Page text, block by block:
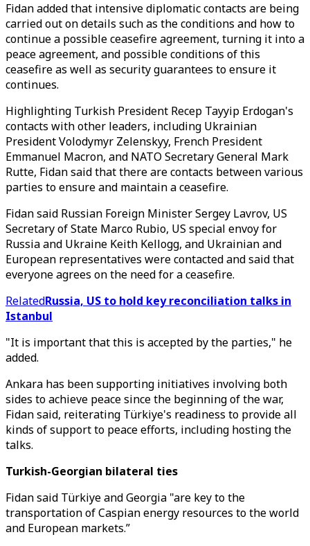
Fidan added that intensive diplomatic contacts are being
carried out on details such as the conditions and how to
continue a possible ceasefire agreement, turning it into a
peace agreement, and possible conditions of this
ceasefire as well as security guarantees to ensure it
continues.
Highlighting Turkish President Recep Tayyip Erdogan's
contacts with other leaders, including Ukrainian
President Volodymyr Zelenskyy, French President
Emmanuel Macron, and NATO Secretary General Mark
Rutte, Fidan said that there are contacts between various
parties to ensure and maintain a ceasefire.
Fidan said Russian Foreign Minister Sergey Lavrov, US
Secretary of State Marco Rubio, US special envoy for
Russia and Ukraine Keith Kellogg, and Ukrainian and
European representatives were contacted and said that
everyone agrees on the need for a ceasefire.
RelatedRussia, US to hold key reconciliation talks in
Istanbul
"It is important that this is accepted by the parties," he
added.
Ankara has been supporting initiatives involving both
sides to achieve peace since the beginning of the war,
Fidan said, reiterating Türkiye's readiness to provide all
kinds of support to peace efforts, including hosting the
talks.
Turkish-Georgian bilateral ties
Fidan said Türkiye and Georgia "are key to the
transportation of Caspian energy resources to the world
and European markets.”